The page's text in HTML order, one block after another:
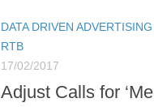
DATA DRIVEN ADVERTISING
RTB
17/02/2017
Adjust Calls for